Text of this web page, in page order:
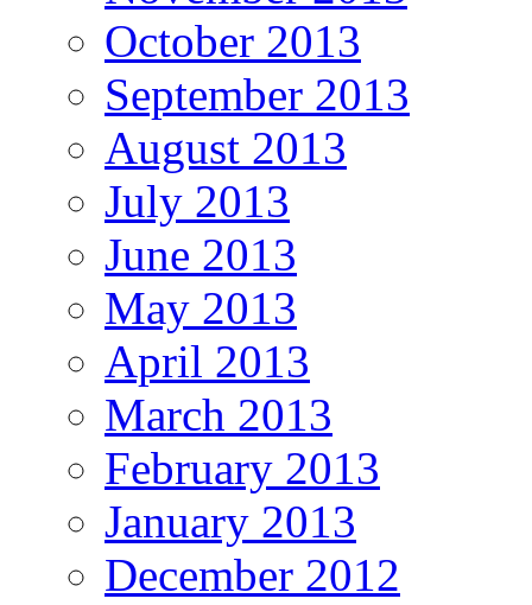
October 2013
September 2013
August 2013
July 2013
June 2013
May 2013
April 2013
March 2013
February 2013
January 2013
December 2012